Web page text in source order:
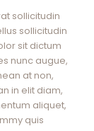
sollicitudin
sollicitudin
sit dictum
nunc augue,
at non,
in elit diam,
aliquet,
quis